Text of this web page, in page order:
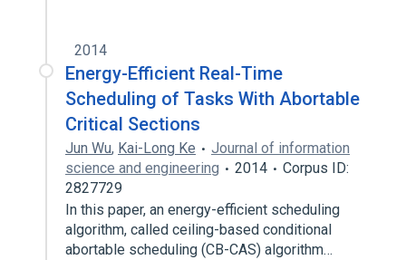
2014
Energy-Efficient Real-Time
Scheduling of Tasks With Abortable
Critical Sections
Jun Wu, Kai-Long Ke
Journal of information
science and engineering
2014
Corpus ID:
2827729
In this paper, an energy-efficient scheduling
algorithm, called ceiling-based conditional
abortable scheduling (CB-CAS) algorithm…